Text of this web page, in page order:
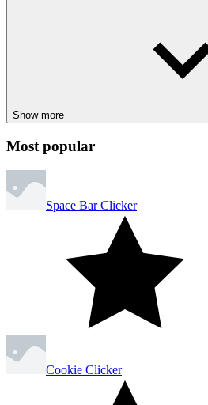
Show more
Most popular
Space Bar Clicker
Cookie Clicker